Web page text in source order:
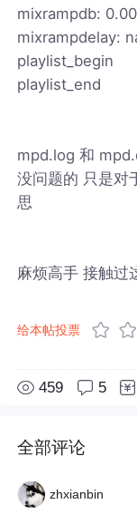
mixrampdb:
mixrampdelay:
playlist_begin
playlist_end
mpd.log 和
没问题的 只是对
思
麻烦高手 接触过
给本帖投票
459 5
全部评论
zhxianbin